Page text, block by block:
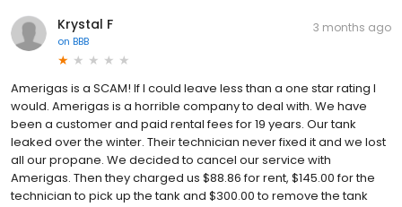
Krystal F
on BBB
3 months ago
Amerigas is a SCAM! If I could leave less than a one star rating I
would. Amerigas is a horrible company to deal with. We have
been a customer and paid rental fees for 19 years. Our tank
leaked over the winter. Their technician never fixed it and we lost
all our propane. We decided to cancel our service with
Amerigas. Then they charged us $88.86 for rent, $145.00 for the
technician to pick up the tank and $300.00 to remove the tank